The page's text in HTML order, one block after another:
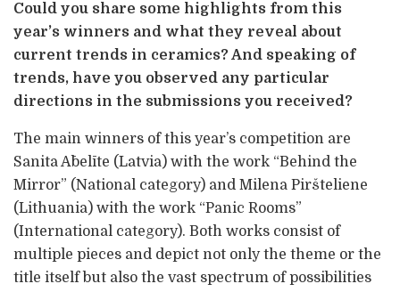
Could you share some highlights from this
year’s winners and what they reveal about
current trends in ceramics? And speaking of
trends, have you observed any particular
directions in the submissions you received?
The main winners of this year’s competition are
Sanita Ābelīte (Latvia) with the work “Behind the
Mirror” (National category) and Milena Piršteliene
(Lithuania) with the work “Panic Rooms”
(International category). Both works consist of
multiple pieces and depict not only the theme or the
title itself but also the vast spectrum of possibilities